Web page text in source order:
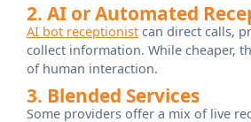
2. AI or Automated
AI bot receptionist can direct calls,
collect information. While cheaper,
of human interaction.
3. Blended Services
Some providers offer a mix of live